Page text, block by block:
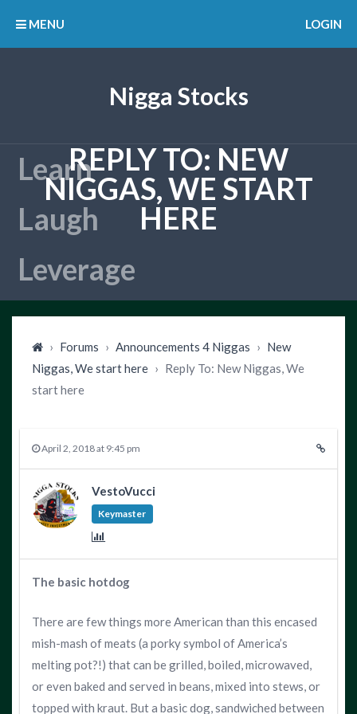
Nigga Stocks
MENU LOGIN
REPLY TO: NEW
NIGGAS, WE START
HERE
› Forums › Announcements 4 Niggas › New
Niggas, We start here › Reply To: New Niggas, We
start here
April 2, 2018 at 9:45 pm
VestoVucci
Keymaster
The basic hotdog
There are few things more American than this encased
mish-mash of meats (a porky symbol of America’s
melting pot?!) that can be grilled, boiled, microwaved,
or even baked and served in beans, mixed into stews, or
topped with kraut. But a basic dog, sandwiched between